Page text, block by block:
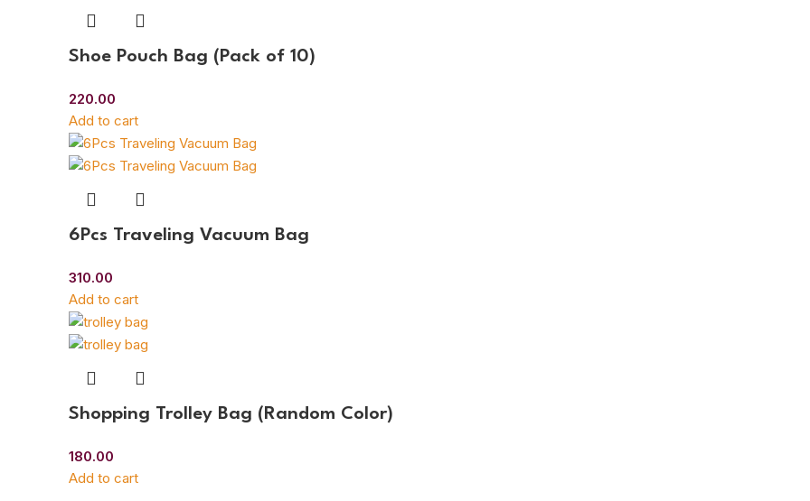
Shoe Pouch Bag (Pack of 10)
220.00
Add to cart
6Pcs Traveling Vacuum Bag
310.00
Add to cart
Shopping Trolley Bag (Random Color)
180.00
Add to cart